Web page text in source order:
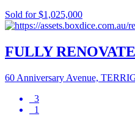
Sold for $1,025,000
FULLY
60 Anniversary Avenue,
3
1